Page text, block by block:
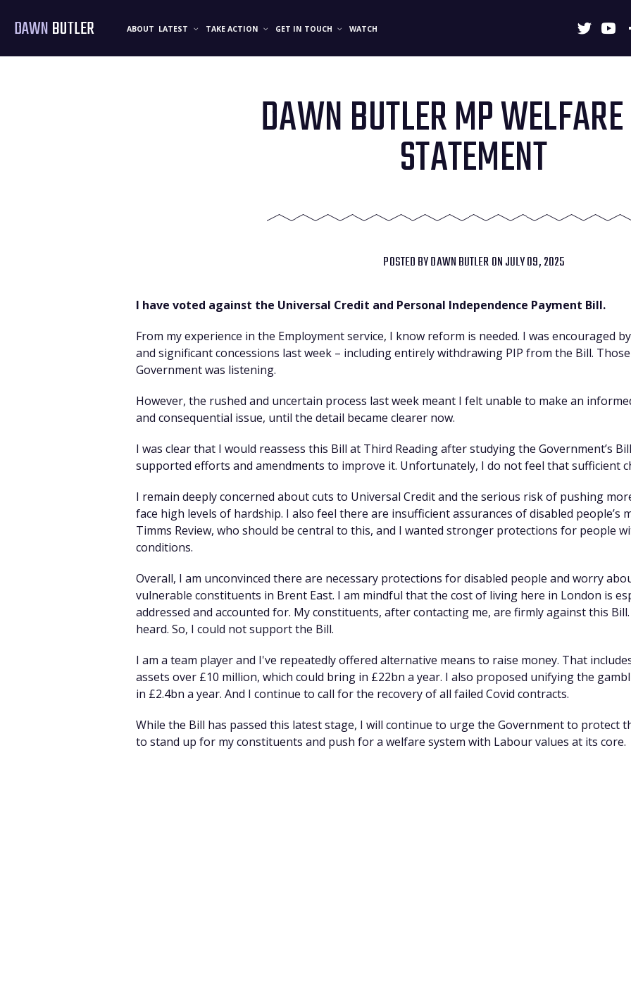
DAWNBUTLER ABOUT LATEST TAKE ACTION GET IN TOUCH WATCH
DAWN BUTLER MP
STATEMENT
POSTED BYDAWN BUTLERON JULY 09, 2025
I have voted against the Universal Credit and Personal Independence Payment Bill.
From my experience in the Employment service, I know reform is needed. I was encouraged
and significant concessions last week – including entirely withdrawing PIP from the Bill.
Government was listening.
However, the rushed and uncertain process last week meant I felt unable to make an
and consequential issue, until the detail became clearer now.
I was clear that I would reassess this Bill at Third Reading after studying the Government’s
supported efforts and amendments to improve it. Unfortunately, I do not feel that sufficient
I remain deeply concerned about cuts to Universal Credit and the serious risk of pushing
face high levels of hardship. I also feel there are insufficient assurances of disabled people’s
Timms Review, who should be central to this, and I wanted stronger protections for people
conditions.
Overall, I am unconvinced there are necessary protections for disabled people and worry
vulnerable constituents in Brent East. I am mindful that the cost of living here in London is
addressed and accounted for. My constituents, after contacting me, are firmly against this
heard. So, I could not support the Bill.
I am a team player and I've repeatedly offered alternative means to raise money. That
assets over £10 million, which could bring in £22bn a year. I also proposed unifying the
in £2.4bn a year. And I continue to call for the recovery of all failed Covid contracts.
While the Bill has passed this latest stage, I will continue to urge the Government to protect
to stand up for my constituents and push for a welfare system with Labour values at its core.